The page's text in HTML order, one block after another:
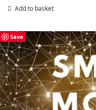
Add to basket
Save